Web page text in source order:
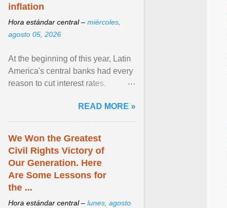
inflation
Hora estándar central – miércoles,
agosto 05, 2026
At the beginning of this year, Latin
America's central banks had every
reason to cut interest rates.
and ... View article...READ MORE »
We Won the Greatest
Civil Rights Victory of
Our Generation. Here
Are Some Lessons for
the ...
Hora estándar central – lunes, agosto